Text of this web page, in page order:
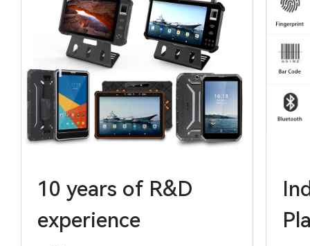
10 years of R&D
experience